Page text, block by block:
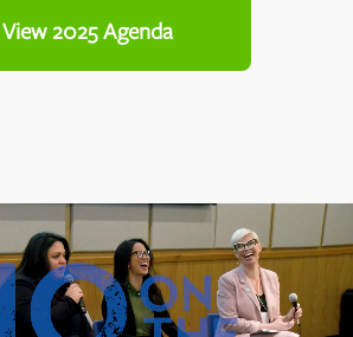
View 2025 Agenda